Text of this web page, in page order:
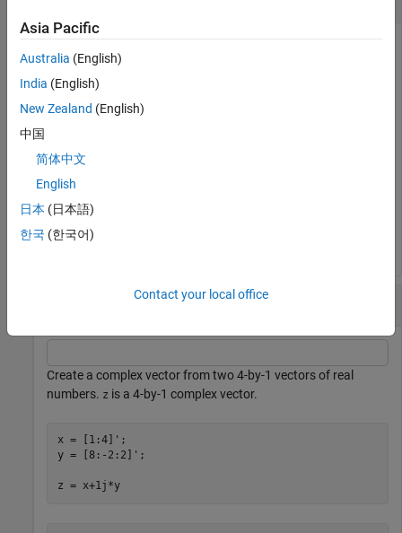
multiplication sign as a suffix in forming a complex numerical
constant.
z = 1+2j
z =
Complex Vector
Create a complex vector from two 4-by-1 vectors of real
numbers. z is a 4-by-1 complex vector.
x = [1:4]';
y = [8:-2:2]';
z = x+1j*y
Asia Pacific
Australia (English)
India (English)
New Zealand (English)
中国
简体中文
English
日本 (日本語)
한국 (한국어)
Contact your local office